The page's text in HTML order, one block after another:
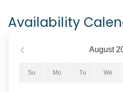
* Gulf Front Pool
* Exercise Facilities
* Public Barbecue Grills
Availability
August
Su Mo Tu We